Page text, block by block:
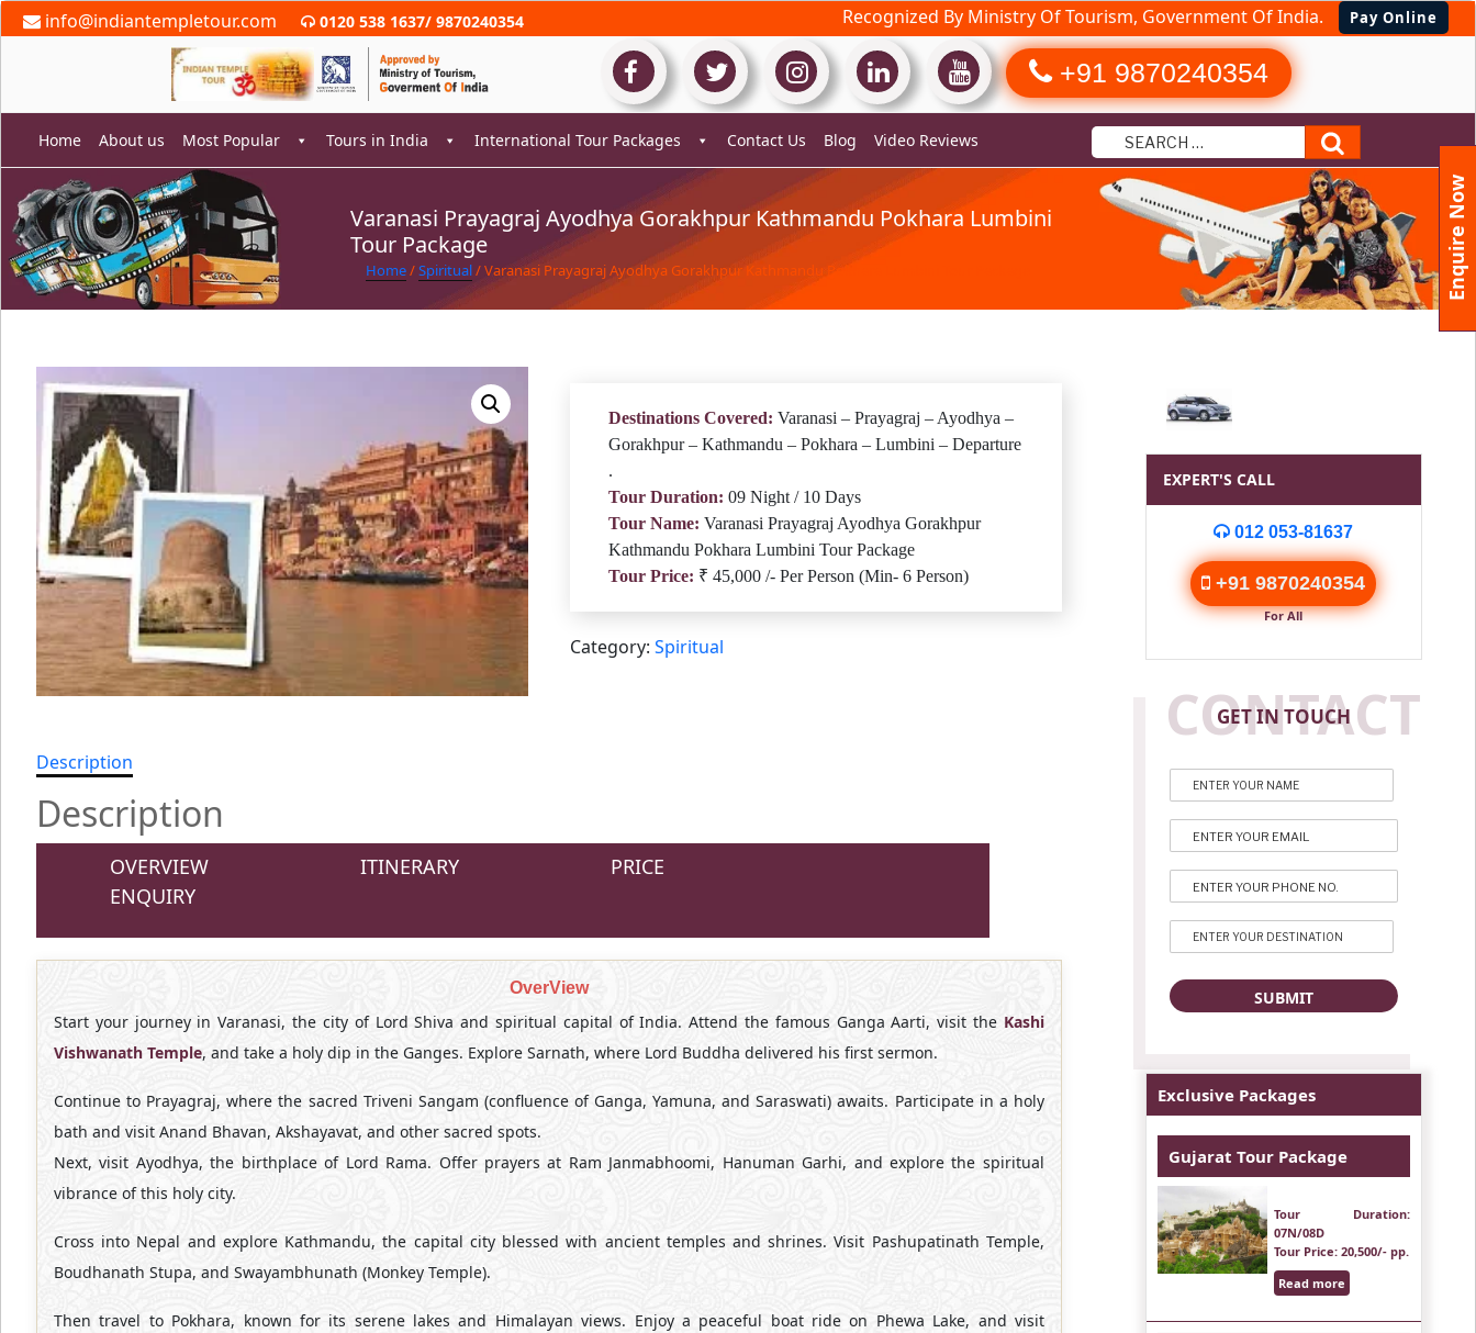
Skip
to
info@indiantempletour.com 0120 538 1637/ 9870240354 Recognized By Ministry Of Tourism, Government Of India. Pay Online
+91 9870240354
Home About us Most Popular Tours in India International Tour Packages Contact Us Blog Video Reviews
Home/Spiritual/ Varanasi Prayagraj Ayodhya Gorakhpur Kathmandu Pokhara Lumbini Tour Package
Varanasi Prayagraj Ayodhya Gorakhpur Kathmandu Pokhara Lumbini
Tour Package
Destinations Covered: Varanasi – Prayagraj – Ayodhya –
Gorakhpur – Kathmandu – Pokhara – Lumbini – Departure
.
Tour Duration: 09 Night / 10 Days
Tour Name: Varanasi Prayagraj Ayodhya Gorakhpur
Kathmandu Pokhara Lumbini Tour Package
Tour Price: ₹ 45,000 /- Per Person (Min- 6 Person)
Category: Spiritual
Description
Description
OVERVIEW ITINERARY
PRICE
ENQUIRY
OverView
Start your journey in Varanasi, the city of Lord Shiva and spiritual capital of India. Attend the famous Ganga Aarti, visit the Kashi
Vishwanath Temple, and take a holy dip in the Ganges. Explore Sarnath, where Lord Buddha delivered his first sermon.
Continue to Prayagraj, where the sacred Triveni Sangam (confluence of Ganga, Yamuna, and Saraswati) awaits. Participate in a holy
bath and visit Anand Bhavan, Akshayavat, and other sacred spots.
Next, visit Ayodhya, the birthplace of Lord Rama. Offer prayers at Ram Janmabhoomi, Hanuman Garhi, and explore the spiritual
vibrance of this holy city.
Cross into Nepal and explore Kathmandu, the capital city blessed with ancient temples and shrines. Visit Pashupatinath Temple,
Boudhanath Stupa, and Swayambhunath (Monkey Temple).
Then travel to Pokhara, known for its serene lakes and Himalayan views. Enjoy a peaceful boat ride on Phewa Lake, and visit
EXPERT'S CALL
012 053-81637
+91 9870240354
For All
GET IN TOUCH
CONTACT
Exclusive Packages
Gujarat Tour Package
Tour Duration:
07N/08D
Tour Price: 20,500/- pp.
Read more
Enquire Now